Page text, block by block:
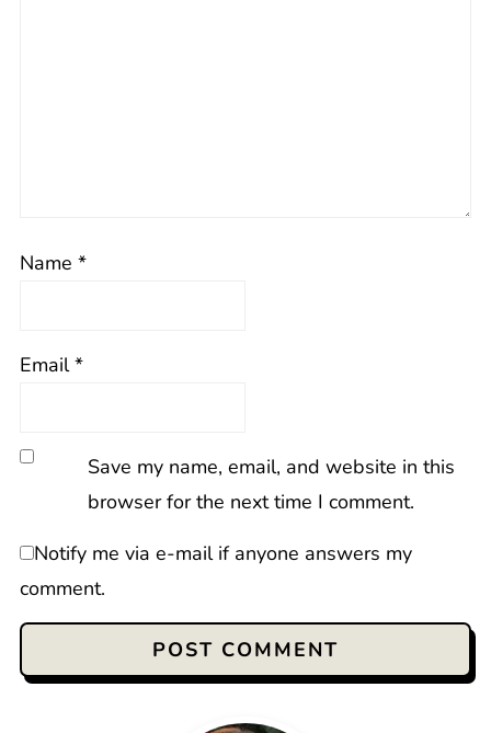
Name *
Email*
Save my name, email, and website in this
browser for the next time I comment.
Notify me via e-mail if anyone answers my
comment.